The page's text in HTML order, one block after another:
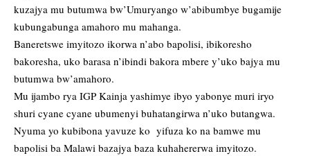
kuzajya mu butumwa bw’Umuryango w’abibumbye bugamije
kubungabunga amahoro mu mahanga.
Baneretswe imyitozo ikorwa n’abo bapolisi, ibikoresho
bakoresha, uko barasa n’ibindi bakora mbere y’uko bajya mu
butumwa bw’amahoro.
Mu ijambo rya IGP Kainja yashimye ibyo yabonye muri iryo
shuri cyane cyane ubumenyi buhatangirwa n’uko butangwa.
Nyuma yo kubibona yavuze ko yifuza ko na bamwe mu
bapolisi ba Malawi bazajya baza kuhahererwa imyitozo.